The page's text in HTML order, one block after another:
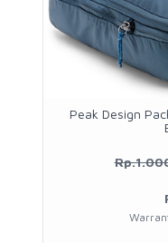
Peak Design